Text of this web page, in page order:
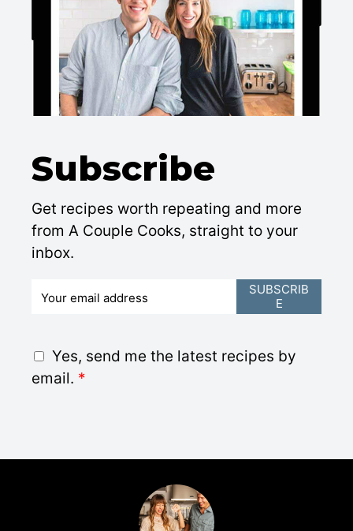
Subscribe
Get recipes worth repeating and more
from A Couple Cooks, straight to your
inbox.
*
G
D
Yes, send me the latest recipes by
email. *
SUBSCRIB
E